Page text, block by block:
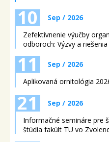
10
Sep / 2026
Zefektívnenie výučby
odboroch: Výzvy a riešenia
11
Sep / 2026
Aplikovaná ornitológia
21
Sep / 2026
Informačné semináre pre
štúdia fakúlt TU vo